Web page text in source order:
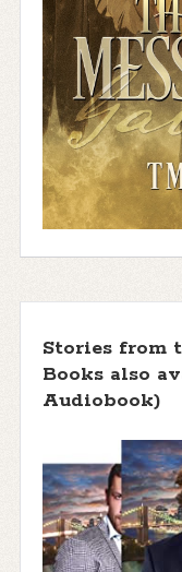
Stories from
Books also
Audiobook)